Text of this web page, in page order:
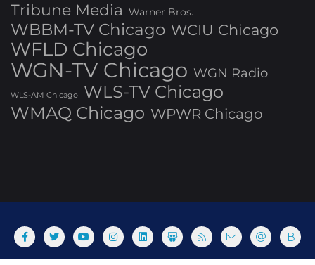
Tribune Media Warner Bros.
WBBM-TV Chicago WCIU Chicago
WFLD Chicago
WGN-TV Chicago WGN Radio
WLS-AM Chicago
WLS-TV Chicago
WMAQ Chicago WPWR Chicago